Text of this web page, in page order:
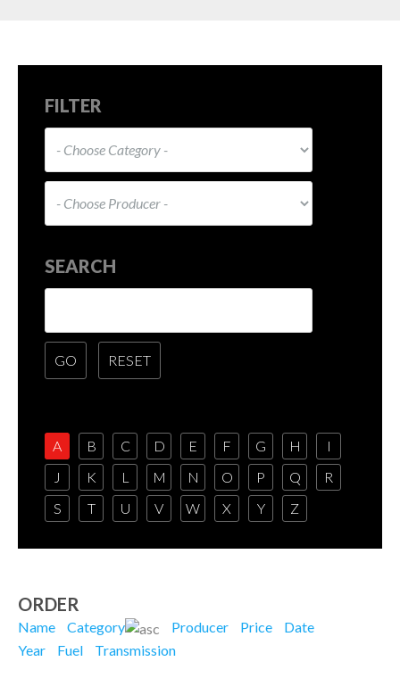
FILTER
SEARCH
A B C D E F G H
I
J
K L M N O P Q
R
S
T U V W X Y Z
ORDER
Name Category Producer Price
Date
Year
Fuel Transmission